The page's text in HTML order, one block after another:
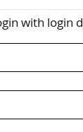
by
in the
with login